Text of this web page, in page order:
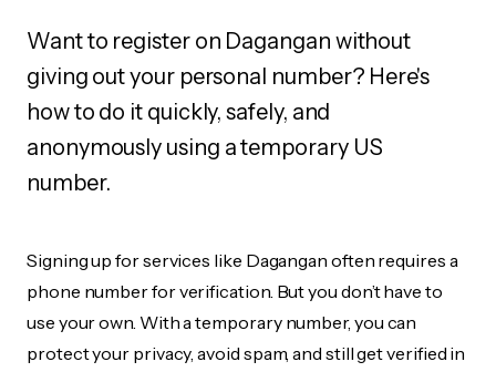
Want to register on Dagangan without
giving out your personal number? Here's
how to do it quickly, safely, and
anonymously using a temporary US
number.
Signing up for services like Dagangan often requires a
phone number for verification. But you don’t have to
use your own. With a temporary number, you can
protect your privacy, avoid spam, and still get verified in